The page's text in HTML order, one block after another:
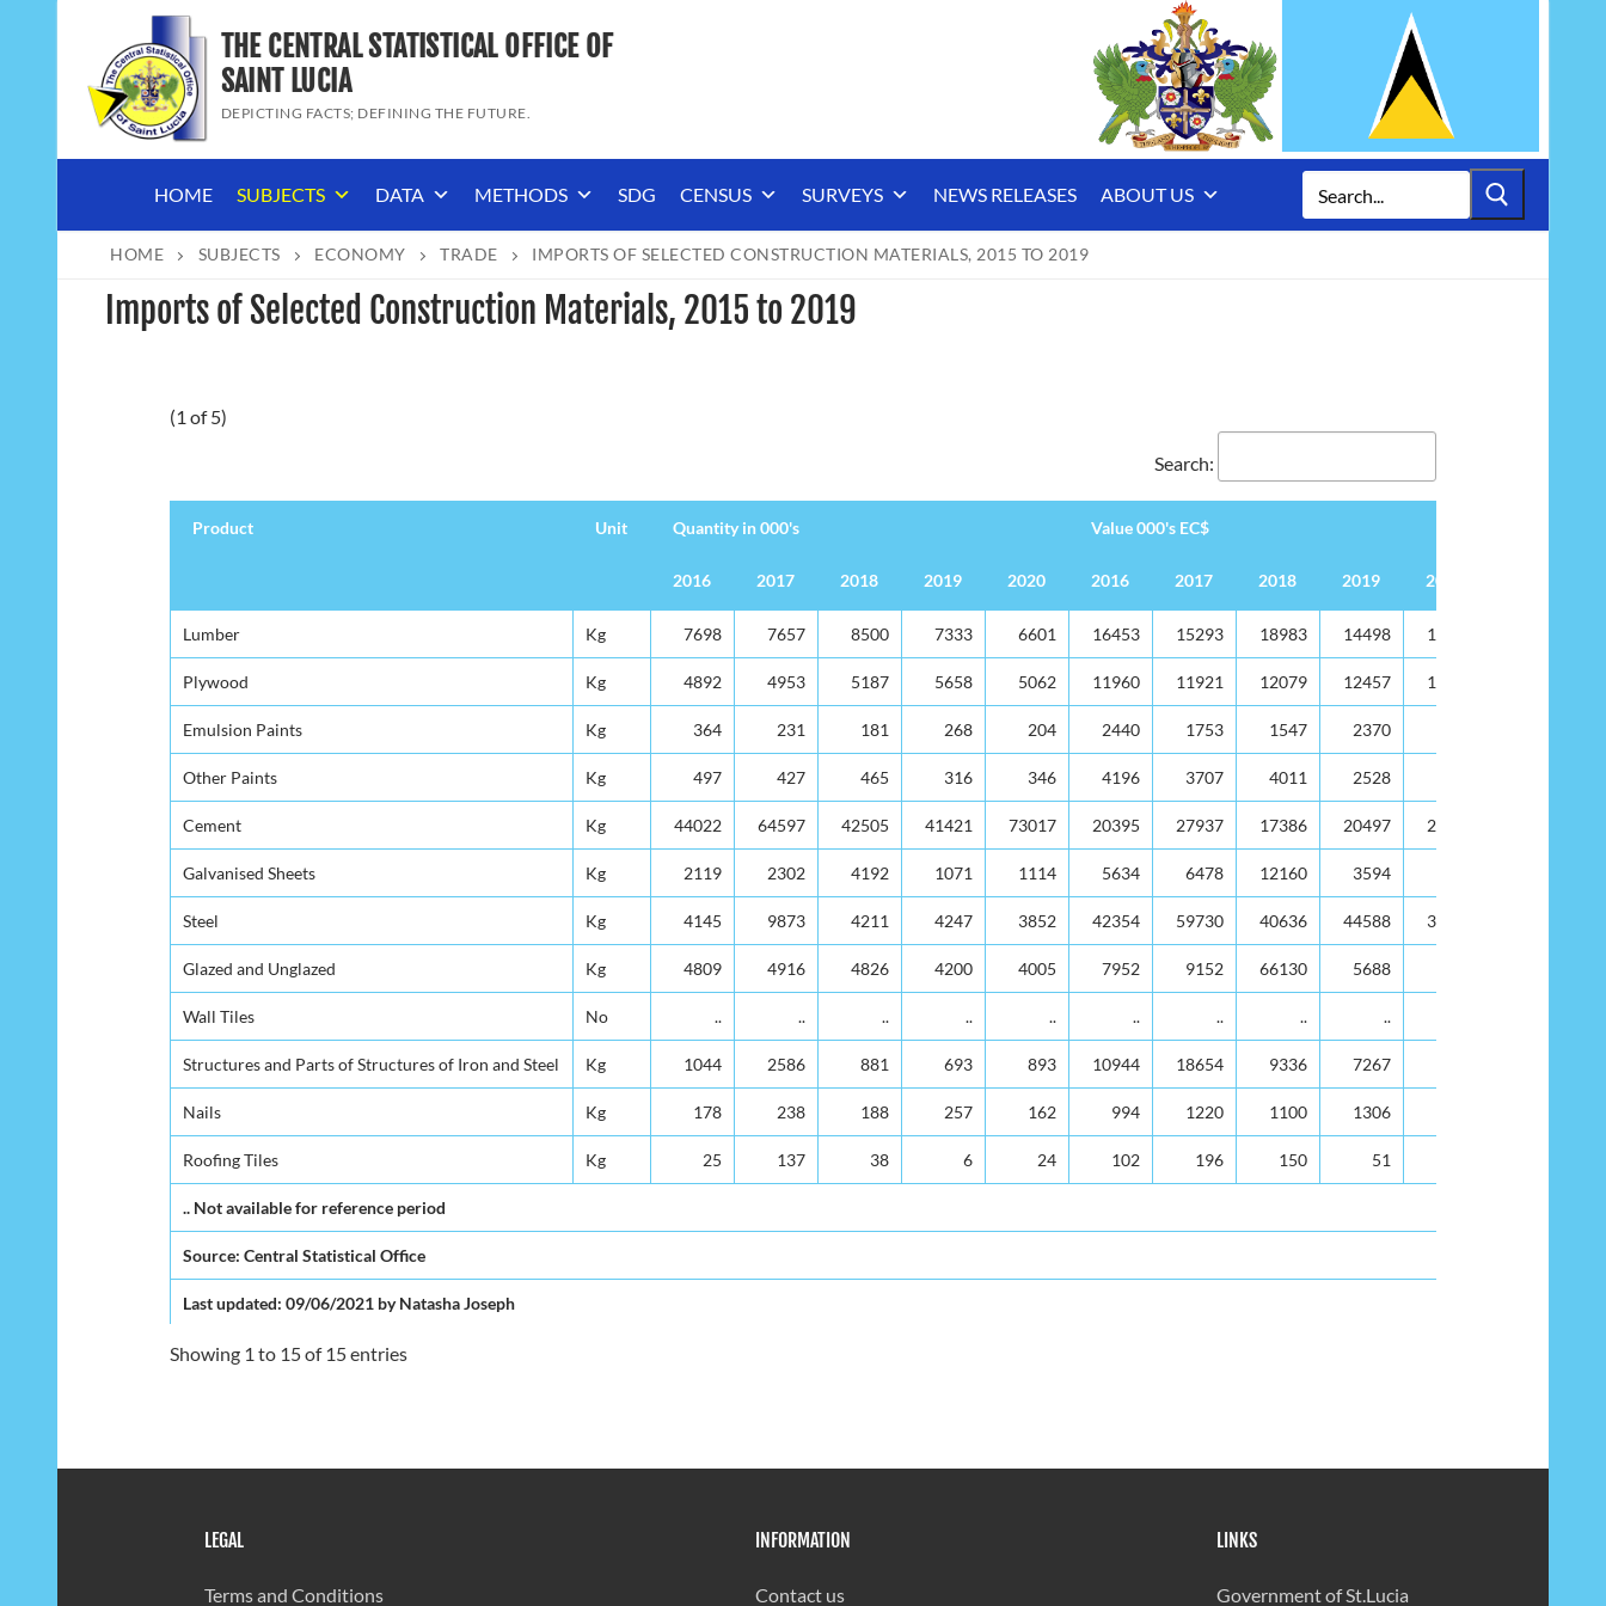
content
THE CENTRAL STATISTICAL OFFICE OF
SAINT LUCIA
DEPICTING FACTS; DEFINING THE FUTURE.
HOME SUBJECTS DATA METHODS SDG CENSUS SURVEYS NEWS RELEASES ABOUT US
for:
HOME SUBJECTS ECONOMY TRADE IMPORTS OF SELECTED CONSTRUCTION MATERIALS, 2015 TO 2019
Imports of Selected Construction Materials, 2015 to 2019
(1 of 5)
Search:
Product Unit Quantity in 000's Value 000's EC$
2016 2017 2018 2019 2020 2016 2017 2018 2019 2020
Lumber Kg 7698 7657 8500 7333 6601 16453 15293 18983 14498 12873
Plywood Kg 4892 4953 5187 5658 5062 11960 11921 12079 12457 10075
Emulsion Paints Kg 364 231 181 268 204 2440 1753 1547 2370
Other Paints Kg 497 427 465 316 346 4196 3707 4011 2528
Cement Kg 44022 64597 42505 41421 73017 20395 27937 17386 20497 22993
Galvanised Sheets Kg 2119 2302 4192 1071 1114 5634 6478 12160 3594
Steel Kg 4145 9873 4211 4247 3852 42354 59730 40636 44588 34755
Glazed and Unglazed Kg 4809 4916 4826 4200 4005 7952 9152 66130 5688
Wall Tiles No .. .. .. .. .. .. .. .. ..
Structures and Parts of Structures of Iron and Steel Kg 1044 2586 881 693 893 10944 18654 9336 7267
Nails Kg 178 238 188 257 162 994 1220 1100 1306
Roofing Tiles Kg 25 137 38 6 24 102 196 150 51
.. Not available for reference period
Source: Central Statistical Office
Last updated: 09/06/2021 by Natasha Joseph
Showing 1 to 15 of 15 entries
LEGAL
Terms and Conditions
INFORMATION
Contact us
LINKS
Government of St.Lucia